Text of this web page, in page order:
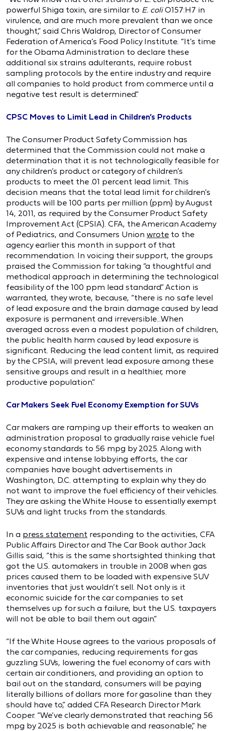
powerful Shiga toxin, are similar to E. coliO157:H7 in
virulence, and are much more prevalent than we once
thought,” said Chris Waldrop, Director of Consumer
Federation of America’s Food Policy Institute. “It’s time
for the Obama Administration to declare these
additional six strains adulterants, require robust
sampling protocols by the entire industry and require
all companies to hold product from commerce until a
negative test result is determined.”
CPSC Moves to Limit Lead in Children’s Products
The Consumer Product Safety Commission has
determined that the Commission could not make a
determination that it is not technologically feasible for
any children’s product or category of children’s
products to meet the .01 percent lead limit. This
decision means that the total lead limit for children’s
products will be 100 parts per million (ppm) by August
14, 2011, as required by the Consumer Product Safety
Improvement Act (CPSIA). CFA, the American Academy
of Pediatrics, and Consumers Union wrote to the
agency earlier this month in support of that
recommendation. In voicing their support, the groups
praised the Commission for taking “a thoughtful and
methodical approach in determining the technological
feasibility of the 100 ppm lead standard.” Action is
warranted, they wrote, because, “there is no safe level
of lead exposure and the brain damage caused by lead
exposure is permanent and irreversible…When
averaged across even a modest population of children,
the public health harm caused by lead exposure is
significant. Reducing the lead content limit, as required
by the CPSIA, will prevent lead exposure among these
sensitive groups and result in a healthier, more
productive population.”
Car Makers Seek Fuel Economy Exemption for SUVs
Car makers are ramping up their efforts to weaken an
administration proposal to gradually raise vehicle fuel
economy standards to 56 mpg by 2025. Along with
expensive and intense lobbying efforts, the car
companies have bought advertisements in
Washington, D.C. attempting to explain why they do
not want to improve the fuel efficiency of their vehicles.
They are asking the White House to essentially exempt
SUVs and light trucks from the standards.
In a press statement responding to the activities, CFA
Public Affairs Director and The Car Book author Jack
Gillis said, “this is the same shortsighted thinking that
got the U.S. automakers in trouble in 2008 when gas
prices caused them to be loaded with expensive SUV
inventories that just wouldn’t sell. Not only is it
economic suicide for the car companies to set
themselves up for such a failure, but the U.S. taxpayers
will not be able to bail them out again.”
“If the White House agrees to the various proposals of
the car companies, reducing requirements for gas
guzzling SUVs, lowering the fuel economy of cars with
certain air conditioners, and providing an option to
bail out on the standard, consumers will be paying
literally billions of dollars more for gasoline than they
should have to,” added CFA Research Director Mark
Cooper. “We’ve clearly demonstrated that reaching 56
mpg by 2025 is both achievable and reasonable,” he